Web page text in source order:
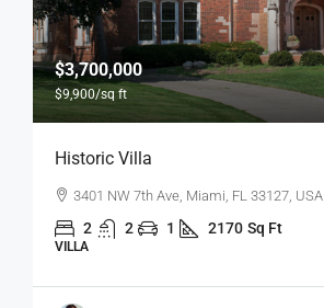
$3,700,000
$9,900/sq ft
Historic Villa
3401 NW 7th Ave, Miami, FL 33127, USA
2 2 1 2170 Sq Ft
VILLA